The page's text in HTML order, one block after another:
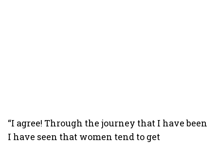
“I agree! Through the journey that I have been
I have seen that women tend to get